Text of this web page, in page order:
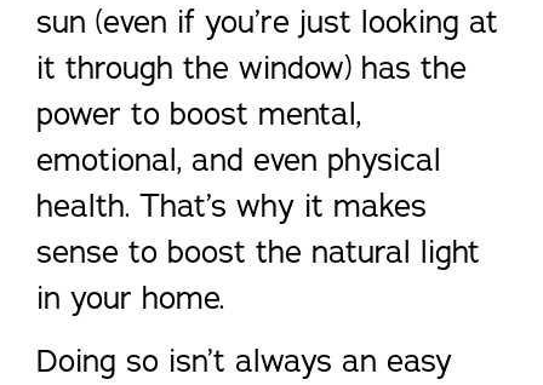
sun (even if you’re just looking at
it through the window) has the
power to boost mental,
emotional, and even physical
health. That’s why it makes
sense to boost the natural light
in your home.
Doing so isn’t always an easy